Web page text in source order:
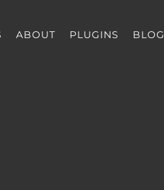
ABOUT PLUGINS BLOG